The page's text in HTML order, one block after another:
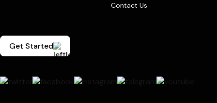
Contact Us
Get Started